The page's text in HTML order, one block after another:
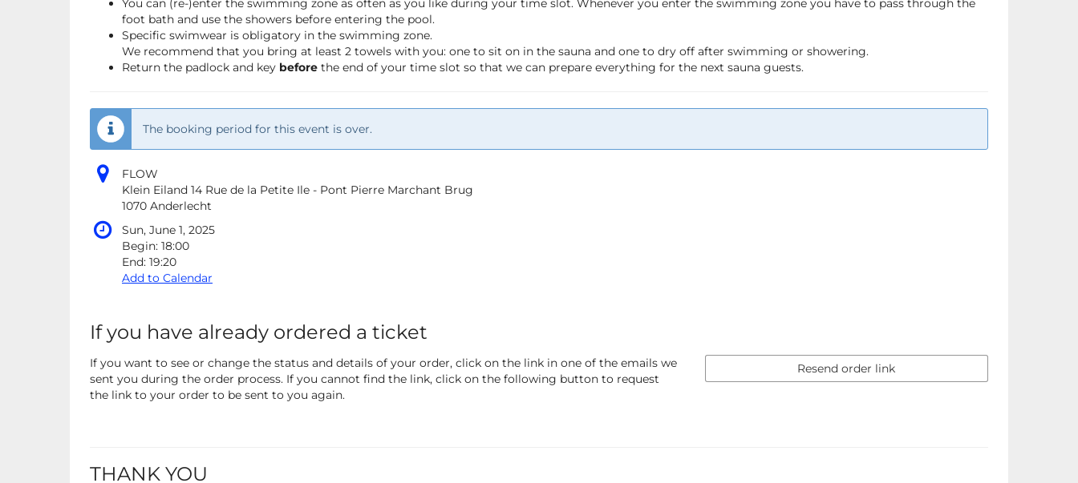
You can (re-)enter the swimming zone as often as you like during your time slot. Whenever you enter the swimming zone you have to pass through the
foot bath and use the showers before entering the pool.
Specific swimwear is obligatory in the swimming zone.
We recommend that you bring at least 2 towels with you: one to sit on in the sauna and one to dry off after swimming or showering.
Return the padlock and key before the end of your time slot so that we can prepare everything for the next sauna guests.
The booking period for this event is over.
FLOW
Klein Eiland 14 Rue de la Petite Ile - Pont Pierre Marchant Brug
1070 Anderlecht
Sun, June 1, 2025
Begin: 18:00
End: 19:20
Add to Calendar
If you have already ordered a ticket
If you want to see or change the status and details of your order, click on the link in one of the emails we
sent you during the order process. If you cannot find the link, click on the following button to request
the link to your order to be sent to you again.
Resend order link
THANK YOU